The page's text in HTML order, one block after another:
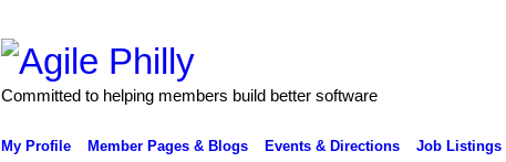
Committed to helping members build better software
My Profile Member Pages & Blogs Events & Directions Job Listings